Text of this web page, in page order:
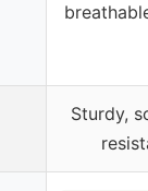
Sturdy,